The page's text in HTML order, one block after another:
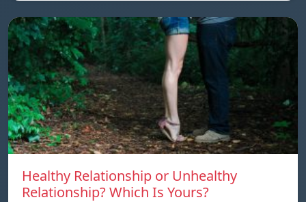
Healthy Relationship or Unhealthy
Relationship? Which Is Yours?